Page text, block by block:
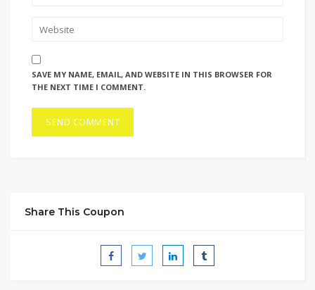
SAVE MY NAME, EMAIL, AND WEBSITE IN THIS BROWSER FOR
THE NEXT TIME I COMMENT.
Share This Coupon